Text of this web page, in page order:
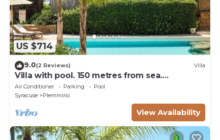
US $714
9.0(2 Reviews) Villa
Villa with pool. 150 metres from sea.
Plemmirio, Sicily
Air Conditioner Parking
Pool
Syracuse
Plemmirio
View Availability